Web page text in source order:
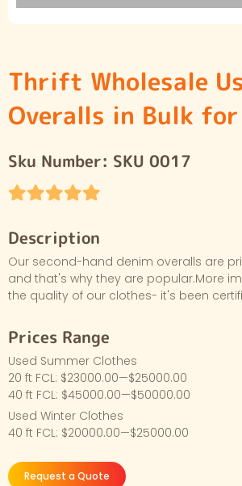
Thrift Wholesale
Overalls in Bulk for
Sku Number: SKU 0017
Description
Our second-hand denim overalls are
and that's why they are popular.More
the quality of our clothes- it's been
Prices Range
Used Summer Clothes
20 ft FCL: $23000.00—$25000.00
40 ft FCL: $45000.00—$50000.00
Used Winter Clothes
40 ft FCL: $20000.00—$25000.00
Request a Quote